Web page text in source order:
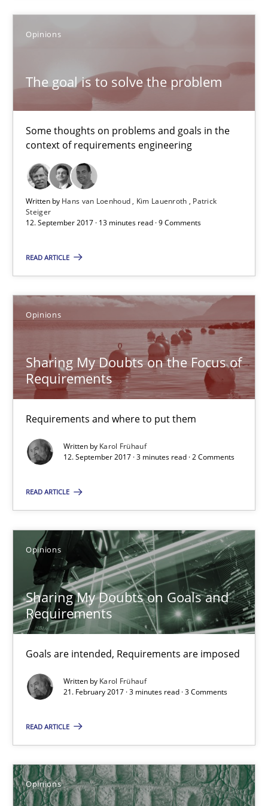
Opinions
The goal is to solve the problem
Some thoughts on problems and goals in the
context of requirements engineering
Written by Hans van Loenhoud Kim Lauenroth
Patrick
Steiger
12. September 2017 · 13 minutes read · 9 Comments
READ ARTICLE
Opinions
Sharing My Doubts on the Focus of
Requirements
Requirements and where to put them
Written by Karol Frühauf
12. September 2017 · 3 minutes read · 2 Comments
READ ARTICLE
Opinions
Sharing My Doubts on Goals and
Requirements
Goals are intended, Requirements are imposed
Written by Karol Frühauf
21. February 2017 · 3 minutes read · 3 Comments
READ ARTICLE
Opinions
Opinions
Karol Frühauf
12.09.2017
3 minutes
Opinions
Karol Frühauf
21.02.2017
3 minutes
A source of knowledge with more than 100 articles
All articles remain fully accessible
High practical relevance
Unique knowledge pool on RE and BA topics
Convenient search
Opportunity for feedback to author and publisher
Free of charge